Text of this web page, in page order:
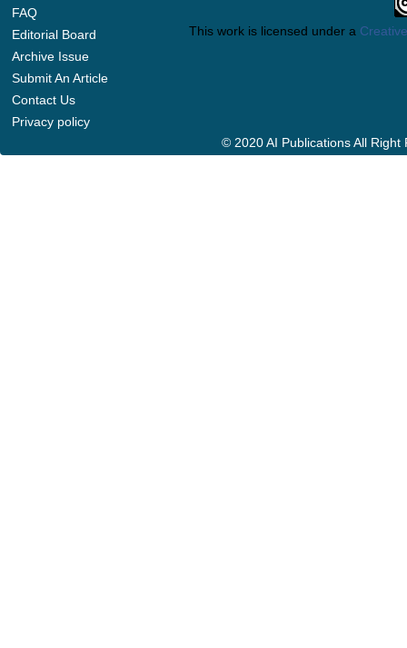
FAQ
Editorial Board
Archive Issue
Submit An Article
Contact Us
Privacy policy
This work is licensed under a
© 2020 AI Publications All